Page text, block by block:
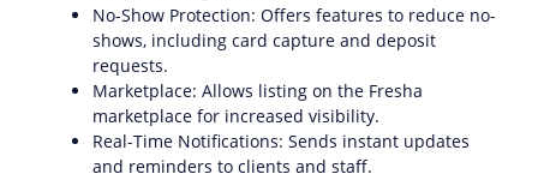
No-Show Protection: Offers features to reduce no-
shows, including card capture and deposit
requests.
Marketplace: Allows listing on the Fresha
marketplace for increased visibility.
Real-Time Notifications: Sends instant updates
and reminders to clients and staff.